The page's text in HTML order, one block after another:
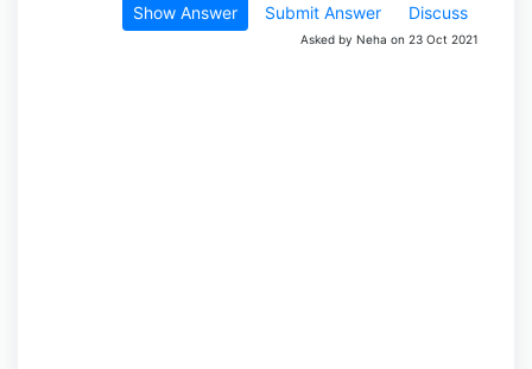
Show Answer Submit Answer Discuss
Asked by Neha on 23 Oct 2021